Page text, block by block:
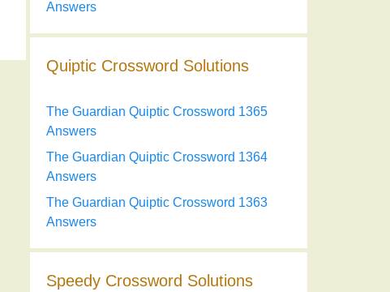
Answers
Quiptic Crossword Solutions
The Guardian Quiptic Crossword 1365
Answers
The Guardian Quiptic Crossword 1364
Answers
The Guardian Quiptic Crossword 1363
Answers
Speedy Crossword Solutions